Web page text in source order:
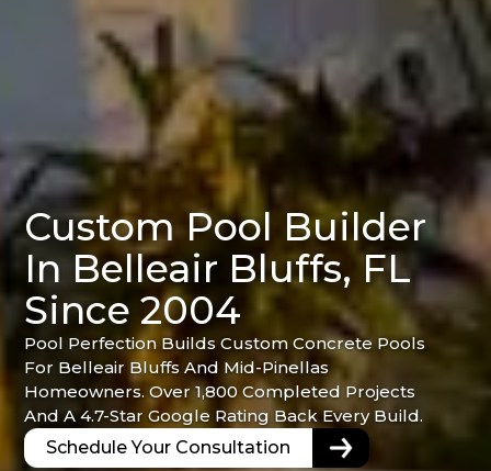
Custom Pool Builder
In Belleair Bluffs, FL
Since 2004
Pool Perfection Builds Custom Concrete Pools
For Belleair Bluffs And Mid-Pinellas
Homeowners. Over 1,800 Completed Projects
And A 4.7-Star Google Rating Back Every Build.
Schedule Your Consultation